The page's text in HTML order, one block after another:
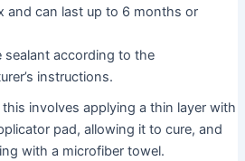
and can last up to 6 months or
sealant according to the
instructions.
this involves applying a thin layer with
pad, allowing it to cure, and
with a microfiber towel.